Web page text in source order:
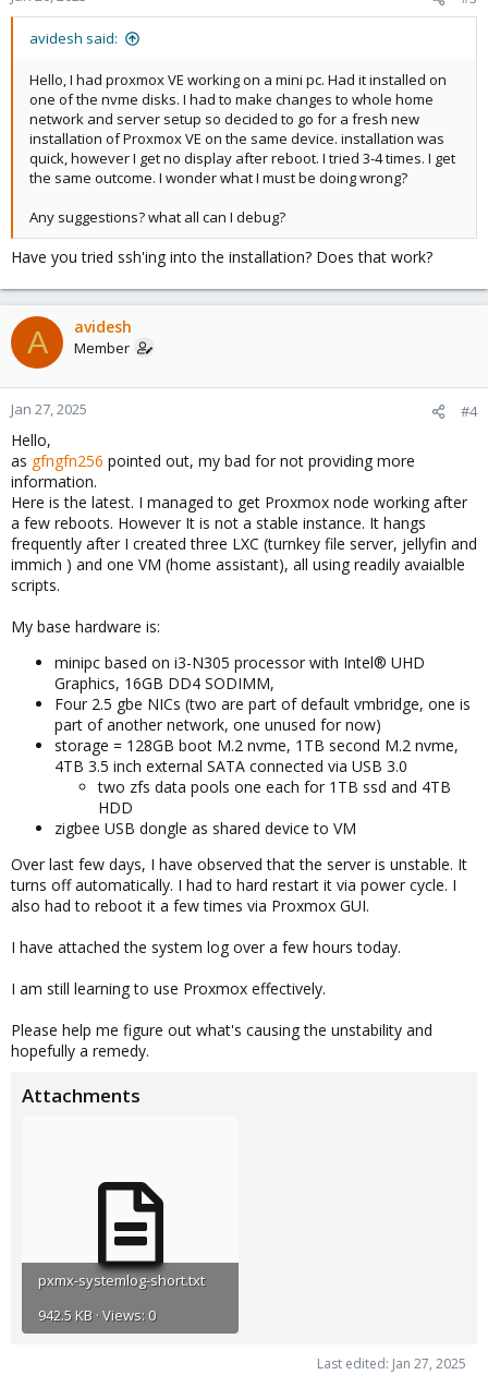
avidesh said:
Hello, I had proxmox VE working on a mini pc. Had it installed on
one of the nvme disks. I had to make changes to whole home
network and server setup so decided to go for a fresh new
installation of Proxmox VE on the same device. installation was
quick, however I get no display after reboot. I tried 3-4 times. I get
the same outcome. I wonder what I must be doing wrong?
Any suggestions? what all can I debug?
Have you tried ssh'ing into the installation? Does that work?
A avidesh
Member
Jan 27, 2025 #4
Hello,
as gfngfn256 pointed out, my bad for not providing more
information.
Here is the latest. I managed to get Proxmox node working after
a few reboots. However It is not a stable instance. It hangs
frequently after I created three LXC (turnkey file server, jellyfin and
immich ) and one VM (home assistant), all using readily avaialble
scripts.
My base hardware is:
minipc based on i3-N305 processor with Intel® UHD
Graphics, 16GB DD4 SODIMM,
Four 2.5 gbe NICs (two are part of default vmbridge, one is
part of another network, one unused for now)
storage = 128GB boot M.2 nvme, 1TB second M.2 nvme,
4TB 3.5 inch external SATA connected via USB 3.0
two zfs data pools one each for 1TB ssd and 4TB
HDD
zigbee USB dongle as shared device to VM
Over last few days, I have observed that the server is unstable. It
turns off automatically. I had to hard restart it via power cycle. I
also had to reboot it a few times via Proxmox GUI.
I have attached the system log over a few hours today.
I am still learning to use Proxmox effectively.
Please help me figure out what's causing the unstability and
hopefully a remedy.
Attachments
pxmx-systemlog-short.txt
942.5 KB · Views: 0
Last edited: Jan 27, 2025